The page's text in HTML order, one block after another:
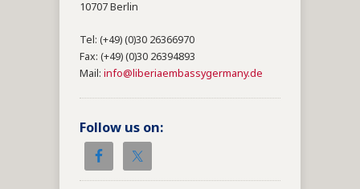
10707 Berlin
Tel: (+49) (0)30 26366970
Fax: (+49) (0)30 26394893
Mail: info@liberiaembassygermany.de
Follow us on: